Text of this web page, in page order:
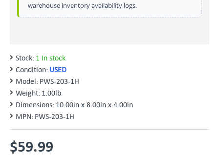
warehouse inventory availability logs.
Stock: 1 In stock
Condition: USED
Model: PWS-203-1H
Weight: 1.00lb
Dimensions: 10.00in x 8.00in x 4.00in
MPN: PWS-203-1H
$59.99